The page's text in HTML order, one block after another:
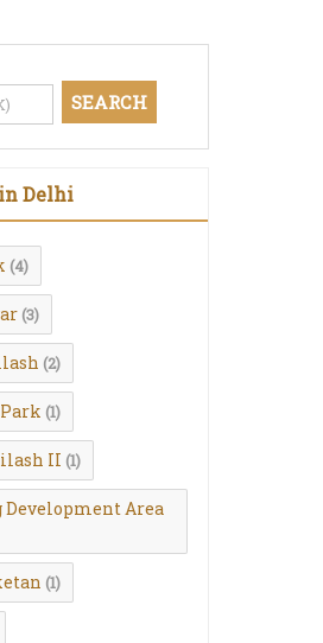
Delhi
(4)
(3)
(2)
(1)
II (1)
Development Area
(1)